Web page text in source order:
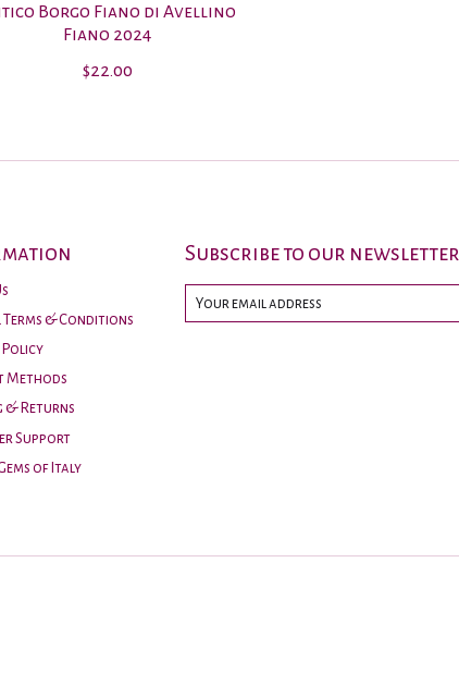
Borgo Fiano di Avellino
Fiano 2024
$22.00
Terms & Conditions
Policy
Methods
& Returns
Support
of Italy
Subscribe to our newsletter